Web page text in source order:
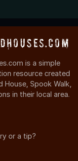
is a simple
resource created
Spook Walk,
in their local area.
or a tip?